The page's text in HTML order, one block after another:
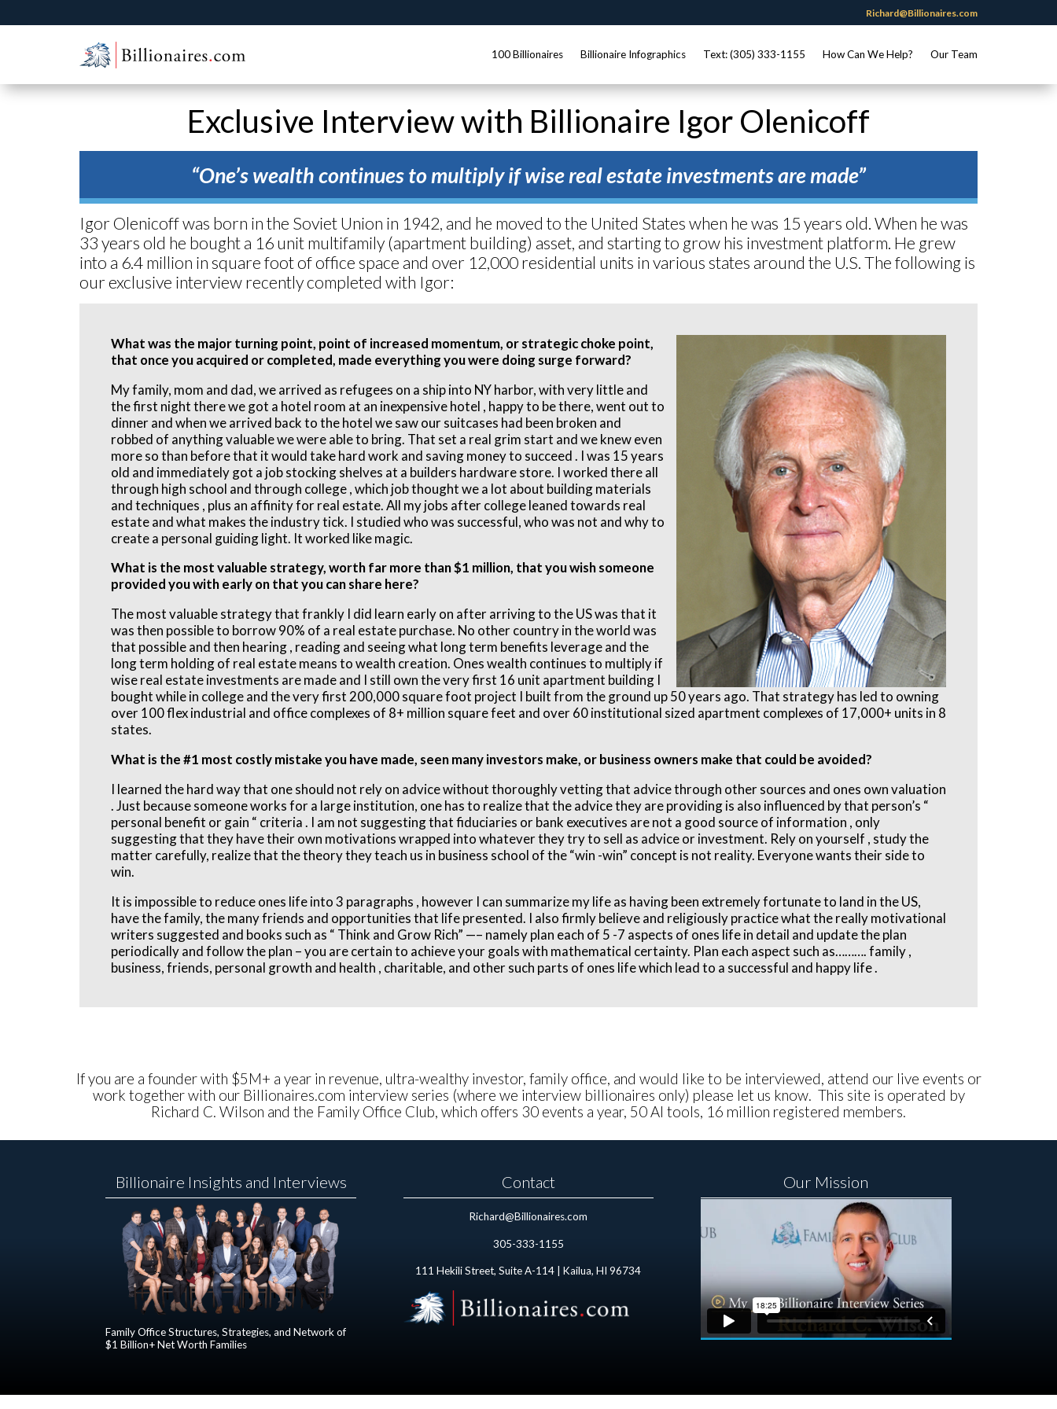
Richard@Billionaires.com
100 Billionaires Billionaire Infographics Text: (305) 333-1155 How Can We Help? Our Team
Exclusive Interview with Billionaire Igor Olenicoff
“One’s wealth continues to multiply if wise real estate investments are made”
Igor Olenicoff was born in the Soviet Union in 1942, and he moved to the United States when he was 15 years old. When he was
33 years old he bought a 16 unit multifamily (apartment building) asset, and starting to grow his investment platform. He grew
into a 6.4 million in square foot of office space and over 12,000 residential units in various states around the U.S. The following is
our exclusive interview recently completed with Igor:
What was the major turning point, point of increased momentum, or strategic choke point,
that once you acquired or completed, made everything you were doing surge forward?
My family, mom and dad, we arrived as refugees on a ship into NY harbor, with very little and
the first night there we got a hotel room at an inexpensive hotel , happy to be there, went out to
dinner and when we arrived back to the hotel we saw our suitcases had been broken and
robbed of anything valuable we were able to bring. That set a real grim start and we knew even
more so than before that it would take hard work and saving money to succeed . I was 15 years
old and immediately got a job stocking shelves at a builders hardware store. I worked there all
through high school and through college , which job thought we a lot about building materials
and techniques , plus an affinity for real estate. All my jobs after college leaned towards real
estate and what makes the industry tick. I studied who was successful, who was not and why to
create a personal guiding light. It worked like magic.
What is the most valuable strategy, worth far more than $1 million, that you wish someone
provided you with early on that you can share here?
The most valuable strategy that frankly I did learn early on after arriving to the US was that it
was then possible to borrow 90% of a real estate purchase. No other country in the world was
that possible and then hearing , reading and seeing what long term benefits leverage and the
long term holding of real estate means to wealth creation. Ones wealth continues to multiply if
wise real estate investments are made and I still own the very first 16 unit apartment building I
bought while in college and the very first 200,000 square foot project I built from the ground up 50 years ago. That strategy has led to owning
over 100 flex industrial and office complexes of 8+ million square feet and over 60 institutional sized apartment complexes of 17,000+ units in 8
states.
What is the #1 most costly mistake you have made, seen many investors make, or business owners make that could be avoided?
I learned the hard way that one should not rely on advice without thoroughly vetting that advice through other sources and ones own valuation
. Just because someone works for a large institution, one has to realize that the advice they are providing is also influenced by that person’s “
personal benefit or gain “ criteria . I am not suggesting that fiduciaries or bank executives are not a good source of information , only
suggesting that they have their own motivations wrapped into whatever they try to sell as advice or investment. Rely on yourself , study the
matter carefully, realize that the theory they teach us in business school of the “win -win” concept is not reality. Everyone wants their side to
win.
It is impossible to reduce ones life into 3 paragraphs , however I can summarize my life as having been extremely fortunate to land in the US,
have the family, the many friends and opportunities that life presented. I also firmly believe and religiously practice what the really motivational
writers suggested and books such as “ Think and Grow Rich” —– namely plan each of 5 -7 aspects of ones life in detail and update the plan
periodically and follow the plan – you are certain to achieve your goals with mathematical certainty. Plan each aspect such as………. family ,
business, friends, personal growth and health , charitable, and other such parts of ones life which lead to a successful and happy life .
If you are a founder with $5M+ a year in revenue, ultra-wealthy investor, family office, and would like to be interviewed, attend our live events or
work together with our Billionaires.com interview series (where we interview billionaires only) please let us know. This site is operated by
Richard C. Wilson and the Family Office Club, which offers 30 events a year, 50 AI tools, 16 million registered members.
Billionaire Insights and Interviews
Family Office Structures, Strategies, and Network of
$1 Billion+ Net Worth Families
Contact
Richard@Billionaires.com
305-333-1155
111 Hekili Street, Suite A-114 | Kailua, HI 96734
Our Mission